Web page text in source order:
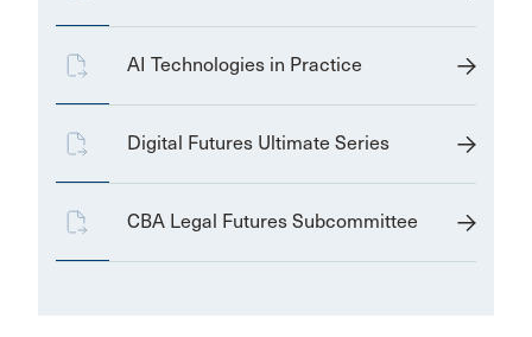
AI Technologies in Practice
Digital Futures Ultimate Series
CBA Legal Futures Subcommittee